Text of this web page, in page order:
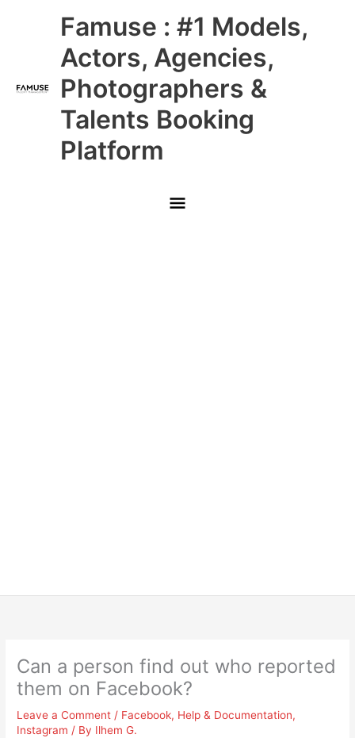
Famuse : #1 Models,
Actors, Agencies,
Photographers &
Talents Booking
Platform
Main
Menu
Can a person find out who reported
them on Facebook?
Leave a Comment / Facebook, Help & Documentation,
Instagram / By Ilhem G.